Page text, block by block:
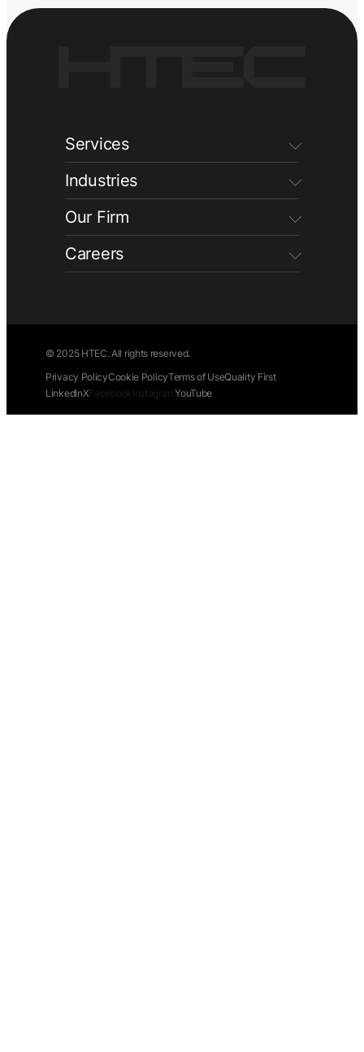
Services
Industries
Our Firm
Careers
© 2025 HTEC. All rights reserved.
Privacy PolicyCookie PolicyTerms of UseQuality First
LinkedInXFacebookInstagramYouTube